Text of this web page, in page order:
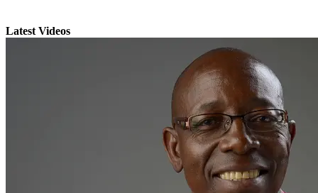
Latest Videos